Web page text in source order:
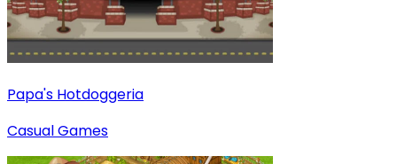
Papa's Hotdoggeria
Casual Games